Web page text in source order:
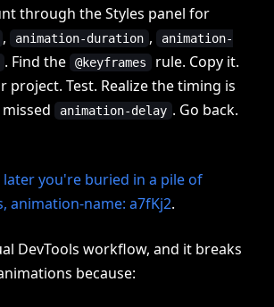
through the Styles panel for
, animation-duration ,
animation-
. Find the @keyframes
rule. Copy it.
project. Test. Realize the timing is
animation-delay . Go back.
you're buried in a pile of
animation-name: a7fKj2.
DevTools workflow, and it breaks
because: